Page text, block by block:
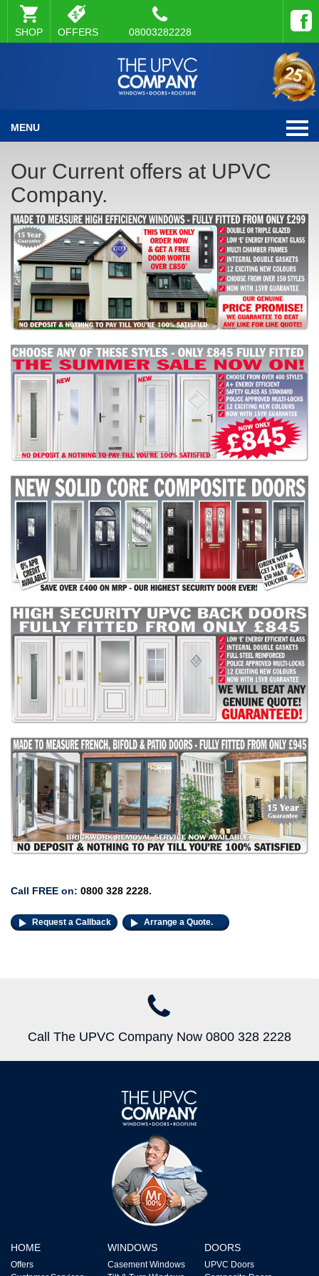
SHOP OFFERS 08003282228
MENU
Our Current offers at UPVC
Company.
Call FREE on: 0800 328 2228.
Request a Callback Arrange a Quote.
Call The UPVC Company Now 0800 328 2228
HOME
Offers
WINDOWS
Casement Windows
DOORS
UPVC Doors